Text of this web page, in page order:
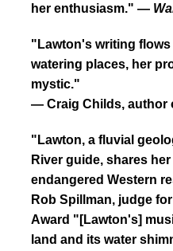
her enthusiasm." —
"Lawton's writing flows
watering places, her
mystic."
— Craig Childs, author
"Lawton, a fluvial
River guide, shares
endangered Western
Rob Spillman, judge
Award "[Lawton's]
land and its water